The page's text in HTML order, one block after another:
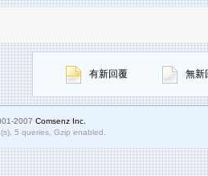
有新回覆 無新
2007 Comsenz Inc.
5 queries, Gzip enabled.